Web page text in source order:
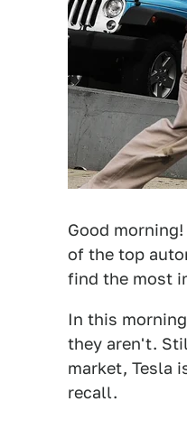
Good
of the top
find the most
In this
they aren't.
market, Tesla
recall.